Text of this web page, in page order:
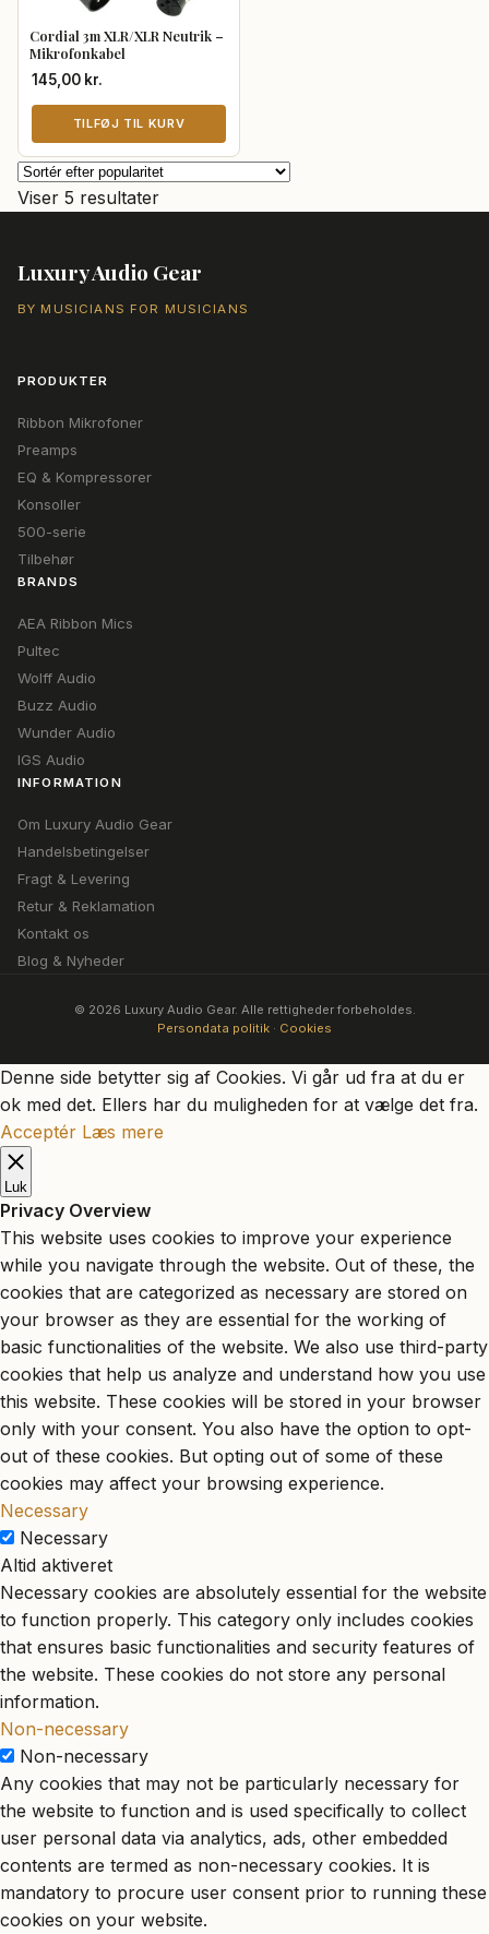
Cordial 3m XLR/XLR Neutrik –
Mikrofonkabel
145,00 kr.
TILFØJ TIL KURV
Viser 5 resultaterSorteret
Luxury Audio Gear
BY MUSICIANS FOR MUSICIANS
PRODUKTER
Ribbon Mikrofoner
Preamps
EQ & Kompressorer
Konsoller
500-serie
Tilbehør
BRANDS
AEA Ribbon Mics
Pultec
Wolff Audio
Buzz Audio
Wunder Audio
IGS Audio
INFORMATION
Om Luxury Audio Gear
Handelsbetingelser
Fragt & Levering
Retur & Reklamation
Kontakt os
Blog & Nyheder
© 2026 Luxury Audio Gear. Alle rettigheder forbeholdes.
Persondata politik · Cookies
Denne side betytter sig af Cookies. Vi går ud fra at du er
ok med det. Ellers har du muligheden for at vælge det fra.
Acceptér Læs mere
Luk
Privacy Overview
This website uses cookies to improve your experience
while you navigate through the website. Out of these, the
cookies that are categorized as necessary are stored on
your browser as they are essential for the working of
basic functionalities of the website. We also use third-party
cookies that help us analyze and understand how you use
this website. These cookies will be stored in your browser
only with your consent. You also have the option to opt-
out of these cookies. But opting out of some of these
cookies may affect your browsing experience.
Necessary
Necessary
Altid aktiveret
Necessary cookies are absolutely essential for the website
to function properly. This category only includes cookies
that ensures basic functionalities and security features of
the website. These cookies do not store any personal
information.
Non-necessary
Non-necessary
Any cookies that may not be particularly necessary for
the website to function and is used specifically to collect
user personal data via analytics, ads, other embedded
contents are termed as non-necessary cookies. It is
mandatory to procure user consent prior to running these
cookies on your website.